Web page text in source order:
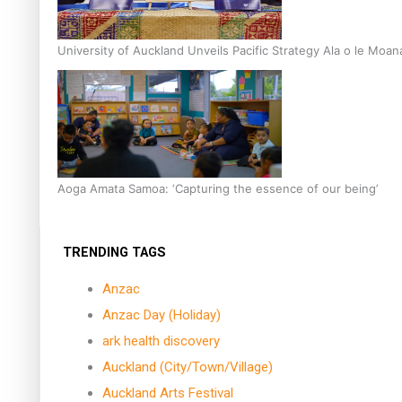
University of Auckland Unveils Pacific Strategy Ala o le
Aoga Amata Samoa: ‘Capturing the essence of our being’
TRENDING TAGS
Anzac
Anzac Day (Holiday)
ark health discovery
Auckland (City/Town/Village)
Auckland Arts Festival